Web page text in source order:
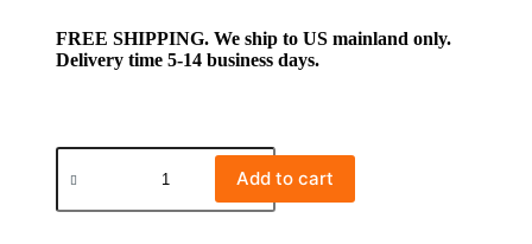
FREE SHIPPING. We ship to US mainland only.
Delivery time 5-14 business days.
Add to cart